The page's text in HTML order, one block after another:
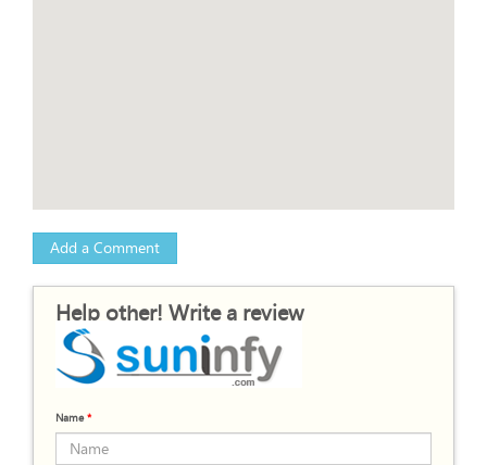
Add a Comment
Help other! Write a review
Name*